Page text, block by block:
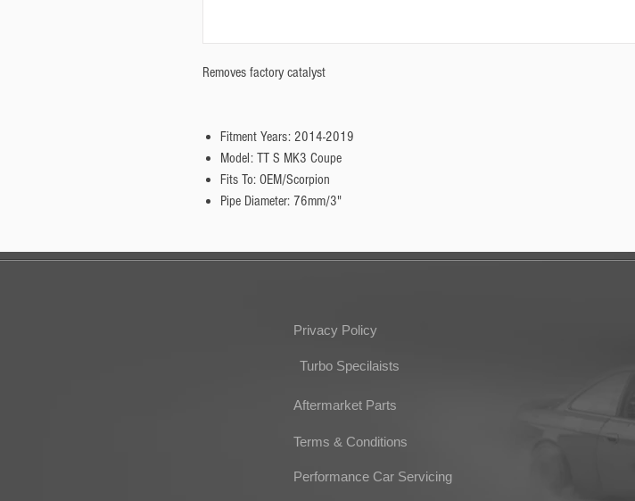
Removes factory catalyst
Fitment Years: 2014-2019
Model: TT S MK3 Coupe
Fits To: OEM/Scorpion
Pipe Diameter: 76mm/3"
Privacy Policy
Turbo Specilaists
Aftermarket Parts
Terms & Conditions
Performance Car Servicing